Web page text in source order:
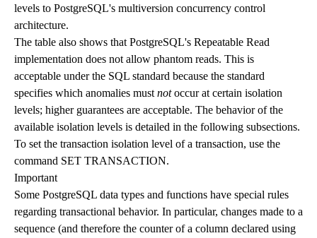
levels to PostgreSQL's multiversion concurrency control
architecture.
The table also shows that PostgreSQL's Repeatable Read
implementation does not allow phantom reads. This is
acceptable under the SQL standard because the standard
specifies which anomalies must notoccur at certain isolation
levels; higher guarantees are acceptable. The behavior of the
available isolation levels is detailed in the following subsections.
To set the transaction isolation level of a transaction, use the
command SET TRANSACTION.
Important
Some PostgreSQL data types and functions have special rules
regarding transactional behavior. In particular, changes made to a
sequence (and therefore the counter of a column declared using